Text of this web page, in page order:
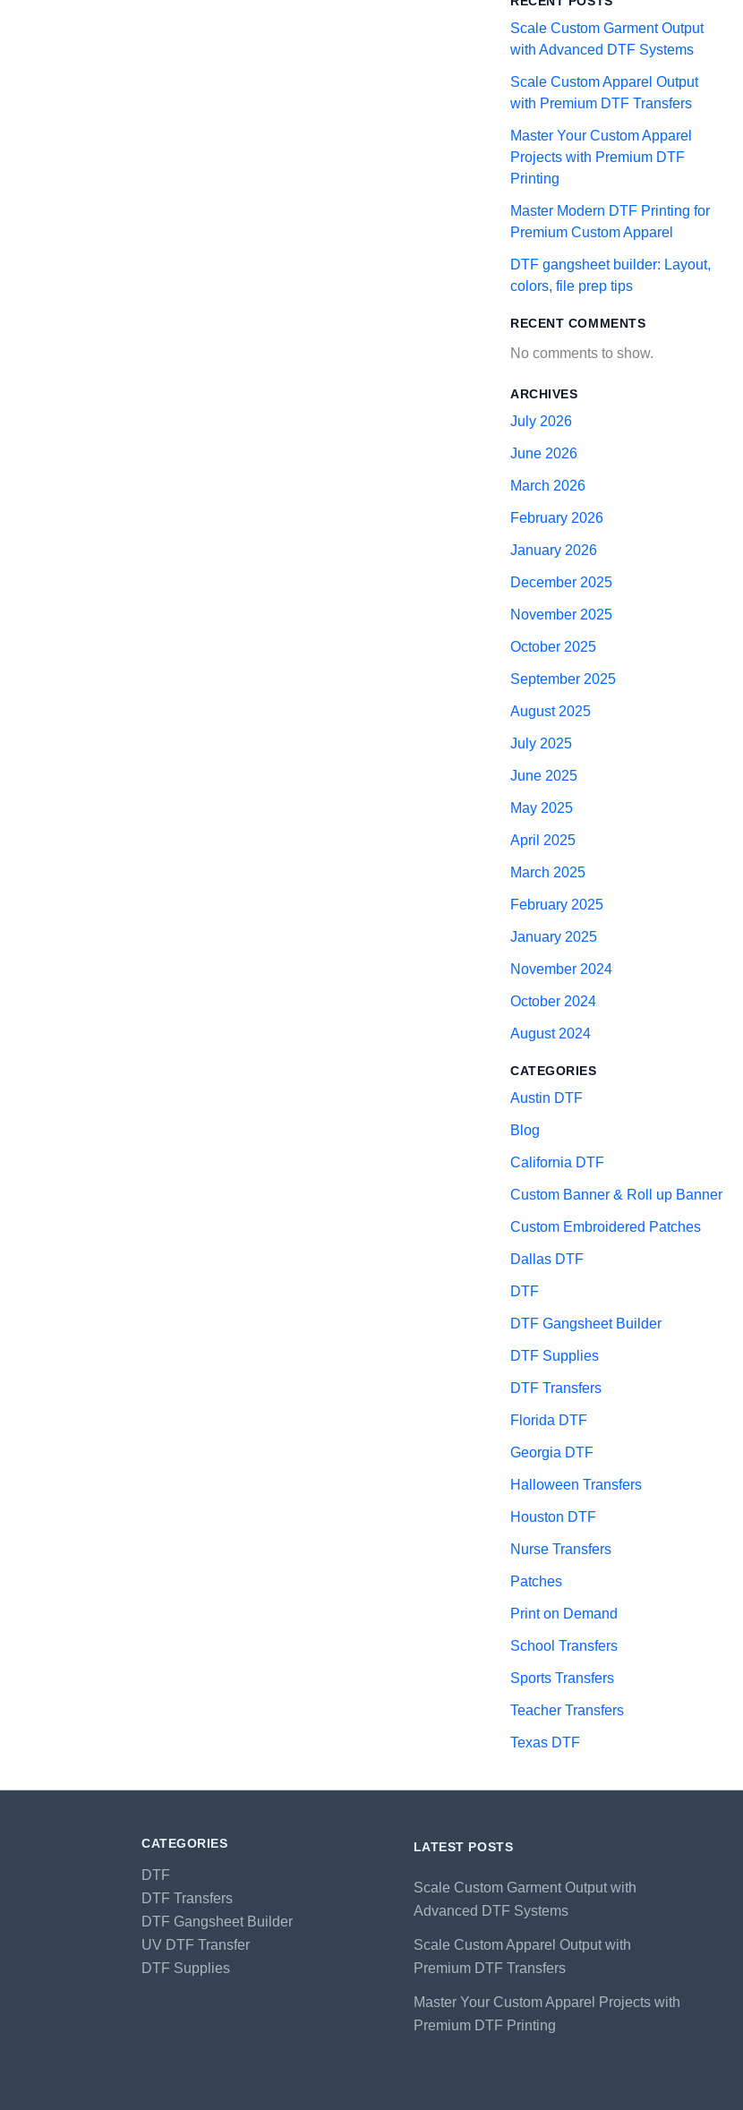
Scale Custom Garment Output
with Advanced DTF Systems
Scale Custom Apparel Output
with Premium DTF Transfers
Master Your Custom Apparel
Projects with Premium DTF
Printing
Master Modern DTF Printing for
Premium Custom Apparel
DTF gangsheet builder: Layout,
colors, file prep tips
RECENT COMMENTS
No comments to show.
ARCHIVES
July 2026
June 2026
March 2026
February 2026
January 2026
December 2025
November 2025
October 2025
September 2025
August 2025
July 2025
June 2025
May 2025
April 2025
March 2025
February 2025
January 2025
November 2024
October 2024
August 2024
CATEGORIES
Austin DTF
Blog
California DTF
Custom Banner & Roll up Banner
Custom Embroidered Patches
Dallas DTF
DTF
DTF Gangsheet Builder
DTF Supplies
DTF Transfers
Florida DTF
Georgia DTF
Halloween Transfers
Houston DTF
Nurse Transfers
Patches
Print on Demand
School Transfers
Sports Transfers
Teacher Transfers
Texas DTF
CATEGORIES
DTF
DTF Transfers
DTF Gangsheet Builder
UV DTF Transfer
DTF Supplies
LATEST POSTS
Scale Custom Garment Output with
Advanced DTF Systems
Scale Custom Apparel Output with
Premium DTF Transfers
Master Your Custom Apparel Projects with
Premium DTF Printing